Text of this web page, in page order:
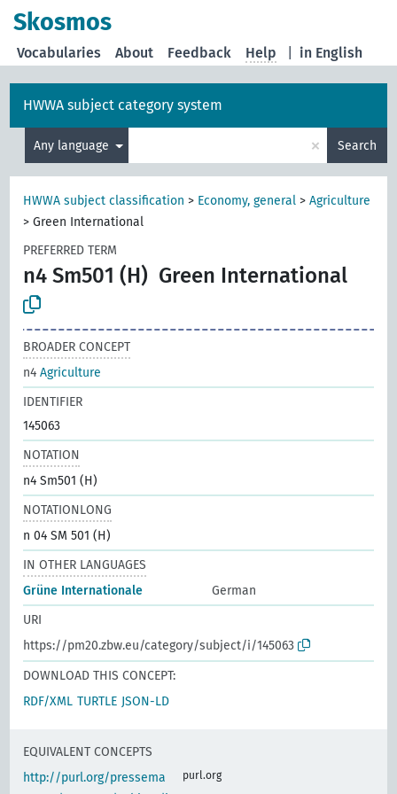
Skosmos
in English
Vocabularies About Feedback Help
HWWA subject category system
Any language × Search
HWWA subject classification > Economy, general >Agriculture
>Green International
PREFERRED TERM
n4 Sm501 (H) Green International
BROADER CONCEPT
n4Agriculture
IDENTIFIER
145063
NOTATION
n4 Sm501 (H)
NOTATIONLONG
n 04 SM 501 (H)
IN OTHER LANGUAGES
Grüne Internationale
German
URI
https://pm20.zbw.eu/category/subject/i/145063
DOWNLOAD THIS CONCEPT:
RDF/XML TURTLE JSON-LD
EQUIVALENT CONCEPTS
http://purl.org/pressema
purl.org